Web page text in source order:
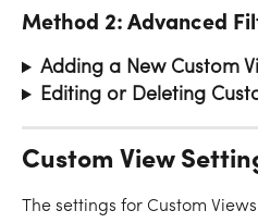
Method 2: Advanced
Adding a New Custom
Editing or Deleting
Custom View
The settings for Custom